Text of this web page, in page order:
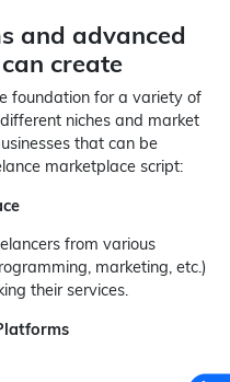
and advanced
create
foundation for a variety of
niches and market
that can be
marketplace script:
from various
marketing, etc.)
their services.